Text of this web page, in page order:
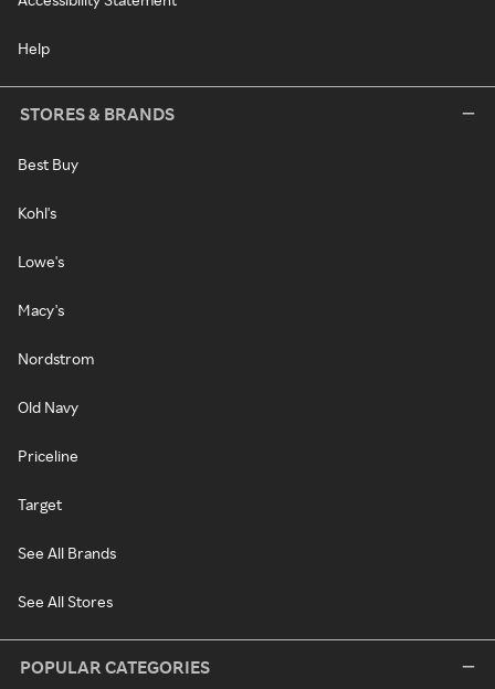
Help
STORES & BRANDS
Best Buy
Kohl's
Lowe's
Macy's
Nordstrom
Old Navy
Priceline
Target
See All Brands
See All Stores
POPULAR CATEGORIES